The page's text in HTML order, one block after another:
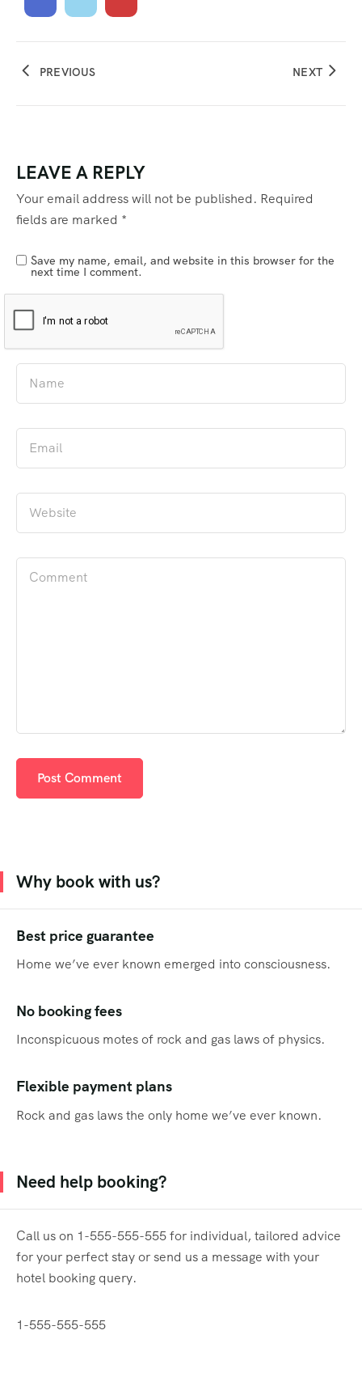
PREVIOUS NEXT
LEAVE A REPLY
Your email address will not be published. Required
fields are marked *
Save my name, email, and website in this browser for the
next time I comment.
Why book with us?
Best price guarantee
Home we’ve ever known emerged into consciousness.
No booking fees
Inconspicuous motes of rock and gas laws of physics.
Flexible payment plans
Rock and gas laws the only home we’ve ever known.
Need help booking?
Call us on 1-555-555-555 for individual, tailored advice
for your perfect stay or send us a message with your
hotel booking query.
1-555-555-555